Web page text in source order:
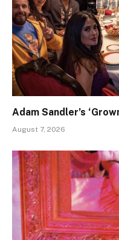
Adam Sandler’s
August 7, 2026